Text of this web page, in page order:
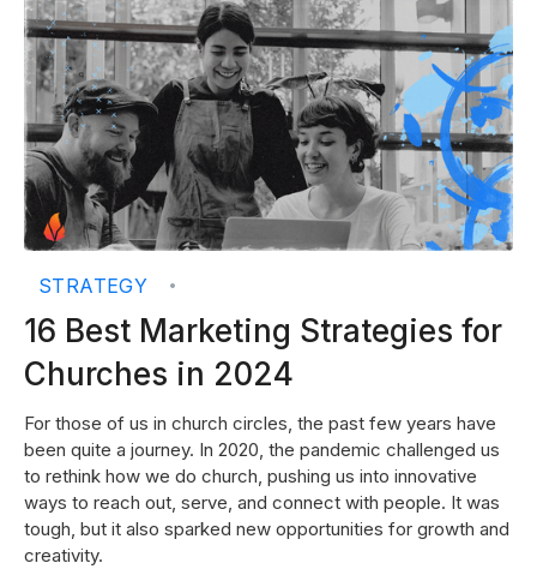
STRATEGY •
16 Best Marketing Strategies for
Churches in 2024
For those of us in church circles, the past few years have
been quite a journey. In 2020, the pandemic challenged us
to rethink how we do church, pushing us into innovative
ways to reach out, serve, and connect with people. It was
tough, but it also sparked new opportunities for growth and
creativity.